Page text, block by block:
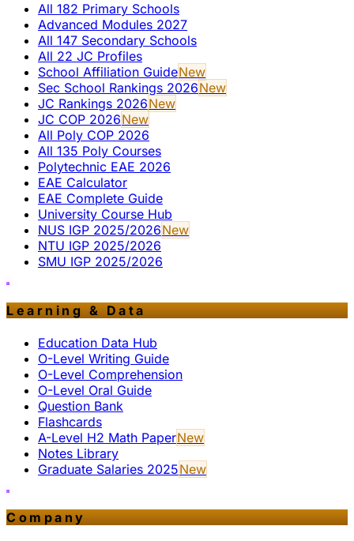
All 182 Primary Schools
Advanced Modules 2027
All 147 Secondary Schools
All 22 JC Profiles
School Affiliation GuideNew
Sec School Rankings 2026New
JC Rankings 2026New
JC COP 2026New
All Poly COP 2026
All 135 Poly Courses
Polytechnic EAE 2026
EAE Calculator
EAE Complete Guide
University Course Hub
NUS IGP 2025/2026New
NTU IGP 2025/2026
SMU IGP 2025/2026
Learning & Data
Education Data Hub
O-Level Writing Guide
O-Level Comprehension
O-Level Oral Guide
Question Bank
Flashcards
A-Level H2 Math PaperNew
Notes Library
Graduate Salaries 2025New
Company